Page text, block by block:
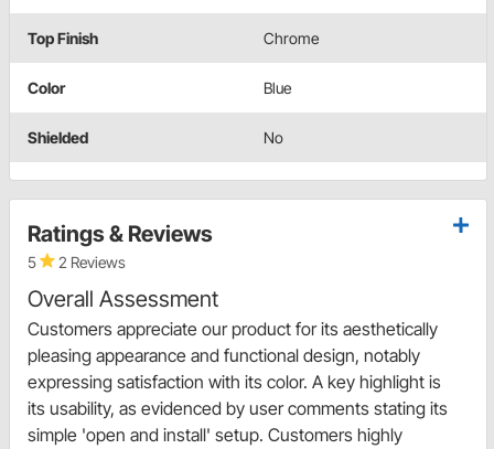
Top Finish Chrome
Color Blue
Shielded No
Ratings & Reviews
5 2 Reviews
Overall Assessment
Customers appreciate our product for its aesthetically
pleasing appearance and functional design, notably
expressing satisfaction with its color. A key highlight is
its usability, as evidenced by user comments stating its
simple 'open and install' setup. Customers highly